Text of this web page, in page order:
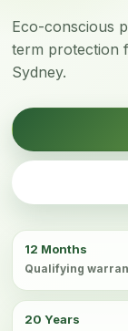
Eco-conscious
term protection
Sydney.
12 Months
Qualifying
20 Years